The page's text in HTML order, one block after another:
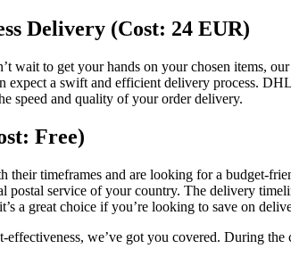
Delivery (Cost: 24 EUR)
wait to get your hands on your chosen items,
expect a swift and efficient delivery process.
speed and quality of your order delivery.
Free)
their timeframes and are looking for a budget-
postal service of your country. The delivery
a great choice if you’re looking to save on
we’ve got you covered. During